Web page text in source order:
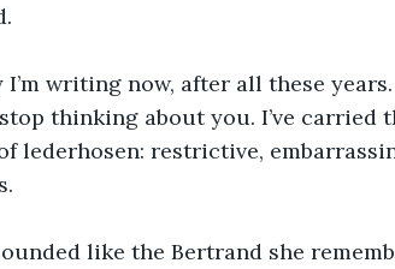
writing now, after all these
thinking about you. I’ve carried
restrictive,
like the Bertrand she